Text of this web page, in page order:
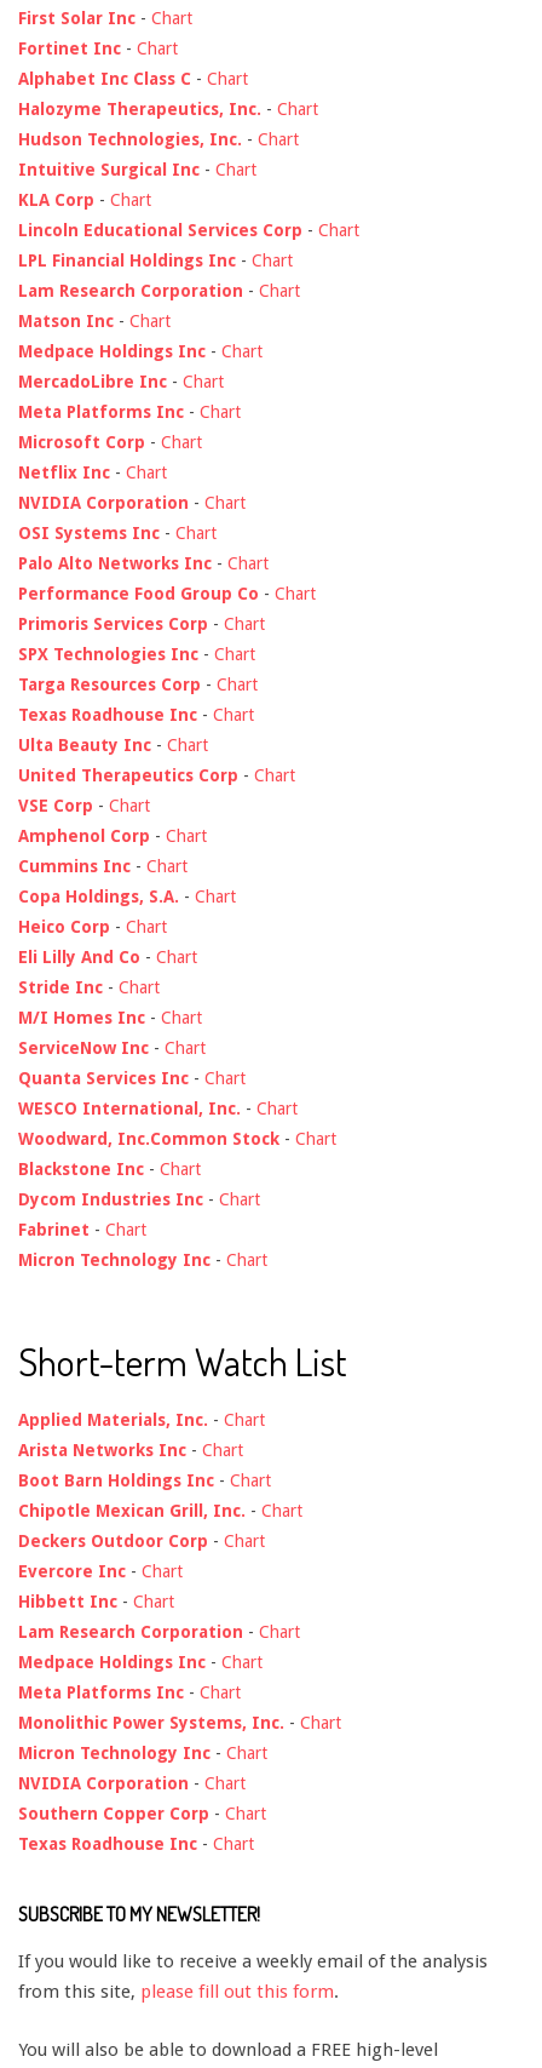
First Solar Inc - Chart
Fortinet Inc - Chart
Alphabet Inc Class C - Chart
Halozyme Therapeutics, Inc. - Chart
Hudson Technologies, Inc. - Chart
Intuitive Surgical Inc - Chart
KLA Corp - Chart
Lincoln Educational Services Corp - Chart
LPL Financial Holdings Inc - Chart
Lam Research Corporation - Chart
Matson Inc - Chart
Medpace Holdings Inc - Chart
MercadoLibre Inc - Chart
Meta Platforms Inc - Chart
Microsoft Corp - Chart
Netflix Inc - Chart
NVIDIA Corporation - Chart
OSI Systems Inc - Chart
Palo Alto Networks Inc - Chart
Performance Food Group Co - Chart
Primoris Services Corp - Chart
SPX Technologies Inc - Chart
Targa Resources Corp - Chart
Texas Roadhouse Inc - Chart
Ulta Beauty Inc - Chart
United Therapeutics Corp - Chart
VSE Corp - Chart
Amphenol Corp - Chart
Cummins Inc - Chart
Copa Holdings, S.A. - Chart
Heico Corp - Chart
Eli Lilly And Co - Chart
Stride Inc - Chart
M/I Homes Inc - Chart
ServiceNow Inc - Chart
Quanta Services Inc - Chart
WESCO International, Inc. - Chart
Woodward, Inc.Common Stock - Chart
Blackstone Inc - Chart
Dycom Industries Inc - Chart
Fabrinet - Chart
Micron Technology Inc - Chart
Short-term Watch List
Applied Materials, Inc. - Chart
Arista Networks Inc - Chart
Boot Barn Holdings Inc - Chart
Chipotle Mexican Grill, Inc. - Chart
Deckers Outdoor Corp - Chart
Evercore Inc - Chart
Hibbett Inc - Chart
Lam Research Corporation - Chart
Medpace Holdings Inc - Chart
Meta Platforms Inc - Chart
Monolithic Power Systems, Inc. - Chart
Micron Technology Inc - Chart
NVIDIA Corporation - Chart
Southern Copper Corp - Chart
Texas Roadhouse Inc - Chart
SUBSCRIBE TO MY NEWSLETTER!
If you would like to receive a weekly email of the analysis
from this site, please fill out this form.
You will also be able to download a FREE high-level